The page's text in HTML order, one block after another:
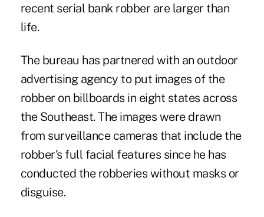
recent serial bank robber are larger than
life.
The bureau has partnered with an outdoor
advertising agency to put images of the
robber on billboards in eight states across
the Southeast. The images were drawn
from surveillance cameras that include the
robber's full facial features since he has
conducted the robberies without masks or
disguise.